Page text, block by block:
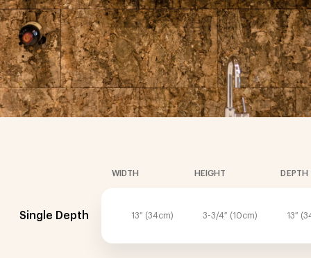
WIDTH HEIGHT DEPTH
Single Depth 13″ (34cm) 3-3/4″ (10cm) 13″